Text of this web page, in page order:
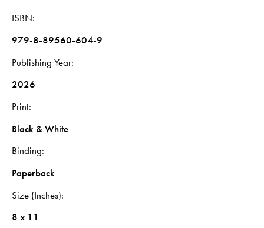
ISBN
979-8-89560-604-9
Publishing Year
2026
Print
Black & White
Binding
Paperback
Size (Inches)
8 x 11